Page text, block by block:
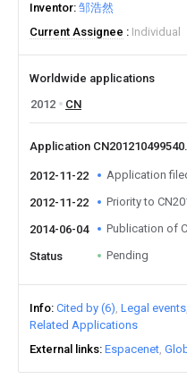
Inventor 邹浩然
Current Assignee
Individual
Worldwide applications
2012
CN
Application
2012-11-22 Application
2012-11-22 Priority to
2014-06-04 Publication of
Status Pending
Info Cited by (6) Legal events
Related Applications
External links Espacenet